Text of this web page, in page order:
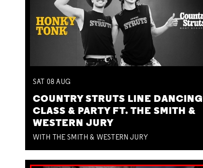
SAT 08 AUG
COUNTRY STRUTS LINE DANCING
CLASS & PARTY FT. THE SMITH &
WESTERN JURY
WITH THE SMITH & WESTERN JURY